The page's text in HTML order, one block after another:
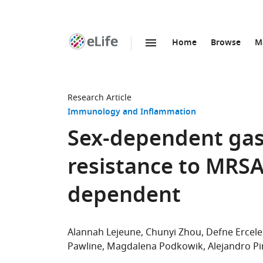
Home Browse
Research Article
Immunology and Inflammation
Sex-dependent
resistance to
dependent
Alannah Lejeune Chunyi Zhou Defne
Pawline Magdalena Podkowik Alejandro